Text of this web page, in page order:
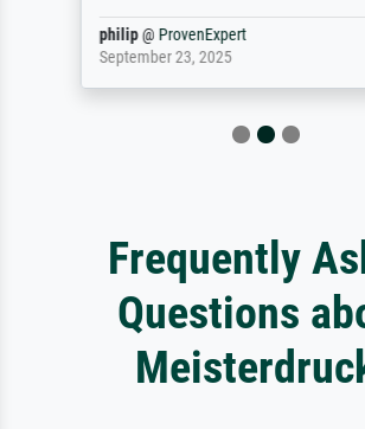
philip@ ProvenExpert
September 23, 2025
Frequently
Questions